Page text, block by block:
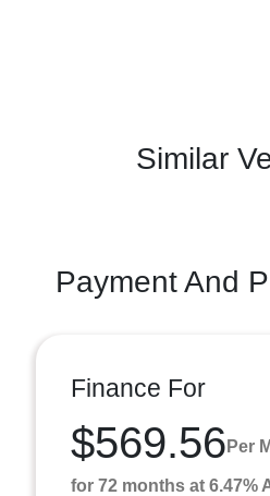
Similar
Payment And
Finance For
$569.56 Per
for 72 months at 6.47%